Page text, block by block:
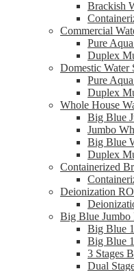
Brackish
Commercial
Pure
Duplex
Domestic Water
Pure
Duplex
Whole House
Big Blue
Jumbo
Big Blue
Duplex
Containerized
Deionization
Big Blue Jumbo
Big Blue
Big Blue
3 Stages
Dual